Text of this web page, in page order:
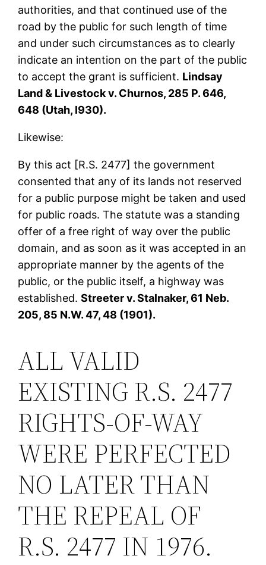
authorities, and that continued use of the
road by the public for such length of time
and under such circumstances as to clearly
indicate an intention on the part of the public
to accept the grant is sufficient. Lindsay
Land & Livestock v. Churnos, 285 P. 646,
648 (Utah, l930).
Likewise:
By this act [R.S. 2477] the government
consented that any of its lands not reserved
for a public purpose might be taken and used
for public roads. The statute was a standing
offer of a free right of way over the public
domain, and as soon as it was accepted in an
appropriate manner by the agents of the
public, or the public itself, a highway was
established.Streeter v. Stalnaker, 61 Neb.
205, 85 N.W. 47, 48 (1901).
ALL VALID
EXISTING R.S. 2477
RIGHTS-OF-WAY
WERE PERFECTED
NO LATER THAN
THE REPEAL OF
R.S. 2477 IN 1976.